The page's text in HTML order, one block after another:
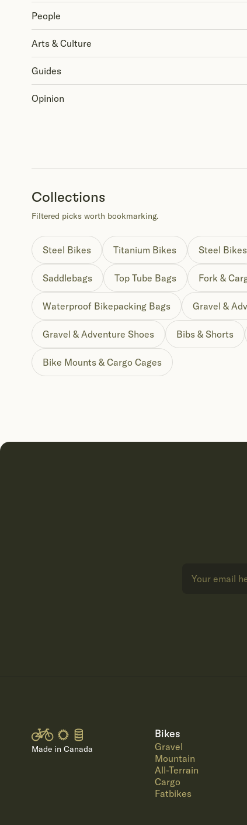
People
Arts & Culture
Guides
Opinion
Collections
Filtered picks worth bookmarking.
Steel Bikes Titanium Bikes Steel Bikes
Saddlebags Top Tube Bags Fork &
Waterproof Bikepacking Bags Gravel &
Gravel & Adventure Shoes Bibs & Shorts
Bike Mounts & Cargo Cages
Made in Canada
Bikes
Gravel
Mountain
All-Terrain
Cargo
Fatbikes